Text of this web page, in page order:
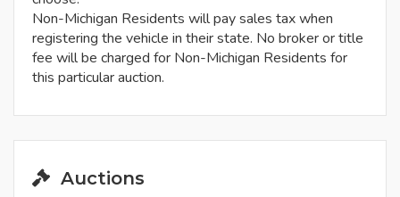
Non-Michigan Residents will pay sales tax when
registering the vehicle in their state. No broker or title
fee will be charged for Non-Michigan Residents for
this particular auction.
Auctions